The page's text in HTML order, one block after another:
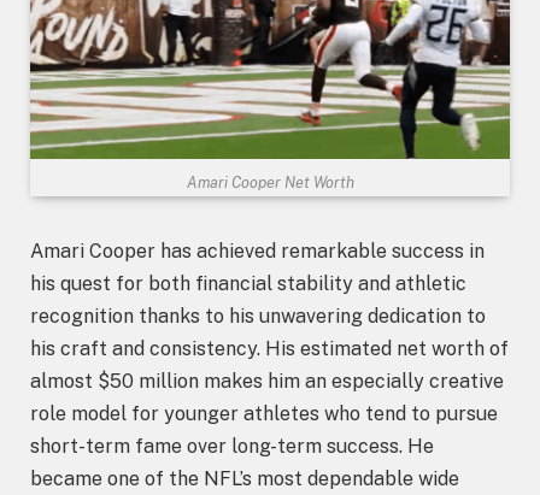
Amari Cooper Net Worth
Amari Cooper has achieved remarkable success in
his quest for both financial stability and athletic
recognition thanks to his unwavering dedication to
his craft and consistency. His estimated net worth of
almost $50 million makes him an especially creative
role model for younger athletes who tend to pursue
short-term fame over long-term success. He
became one of the NFL’s most dependable wide